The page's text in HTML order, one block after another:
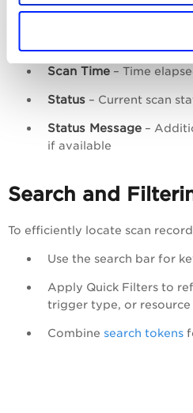
Secret)
Scan Time – Time
Status – Current scan
Status Message –
if available
Search and
To efficiently locate scan
Use the search bar for
Apply Quick Filters to
trigger type, or
Combine search tokens